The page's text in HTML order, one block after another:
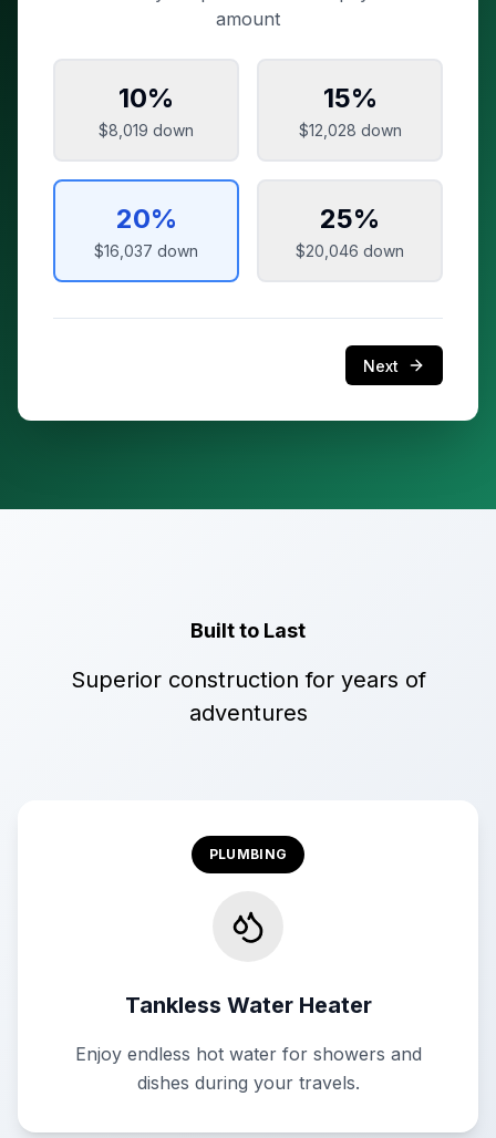
amount
10%
$8,019 down
15%
$12,028 down
20%
$16,037 down
25%
$20,046 down
Next
Built to Last
Superior construction for years of
adventures
PLUMBING
Tankless Water Heater
Enjoy endless hot water for showers and
dishes during your travels.